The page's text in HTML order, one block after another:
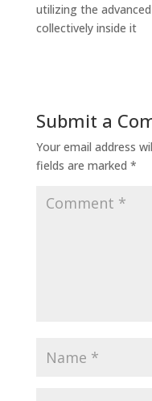
utilizing the
collectively inside it
Submit a
Your email address
fields are marked *